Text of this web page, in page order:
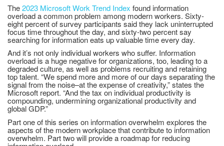
The2023 Microsoft Work Trend Index found information
overload a common problem among modern workers. Sixty-
eight percent of survey participants said they lack uninterrupted
focus time throughout the day, and sixty-two percent say
searching for information eats up valuable time every day.
And it’s not only individual workers who suffer. Information
overload is a huge negative for organizations, too, leading to a
degraded culture, as well as problems recruiting and retaining
top talent. “We spend more and more of our days separating the
signal from the noise–at the expense of creativity,” states the
Microsoft report. “And the tax on individual productivity is
compounding, undermining organizational productivity and
global GDP.”
Part one of this series on information overwhelm explores the
aspects of the modern workplace that contribute to information
overwhelm. Part two will provide a roadmap for reducing